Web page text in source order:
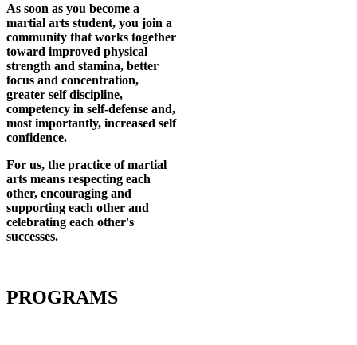
As soon as you become a
martial arts student, you join a
community that works together
toward improved physical
strength and stamina, better
focus and concentration,
greater self discipline,
competency in self-defense and,
most importantly, increased self
confidence.
For us, the practice of martial
arts means respecting each
other, encouraging and
supporting each other and
celebrating each other's
successes.
PROGRAMS